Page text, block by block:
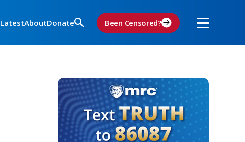
LatestAboutDonate Been Censored?